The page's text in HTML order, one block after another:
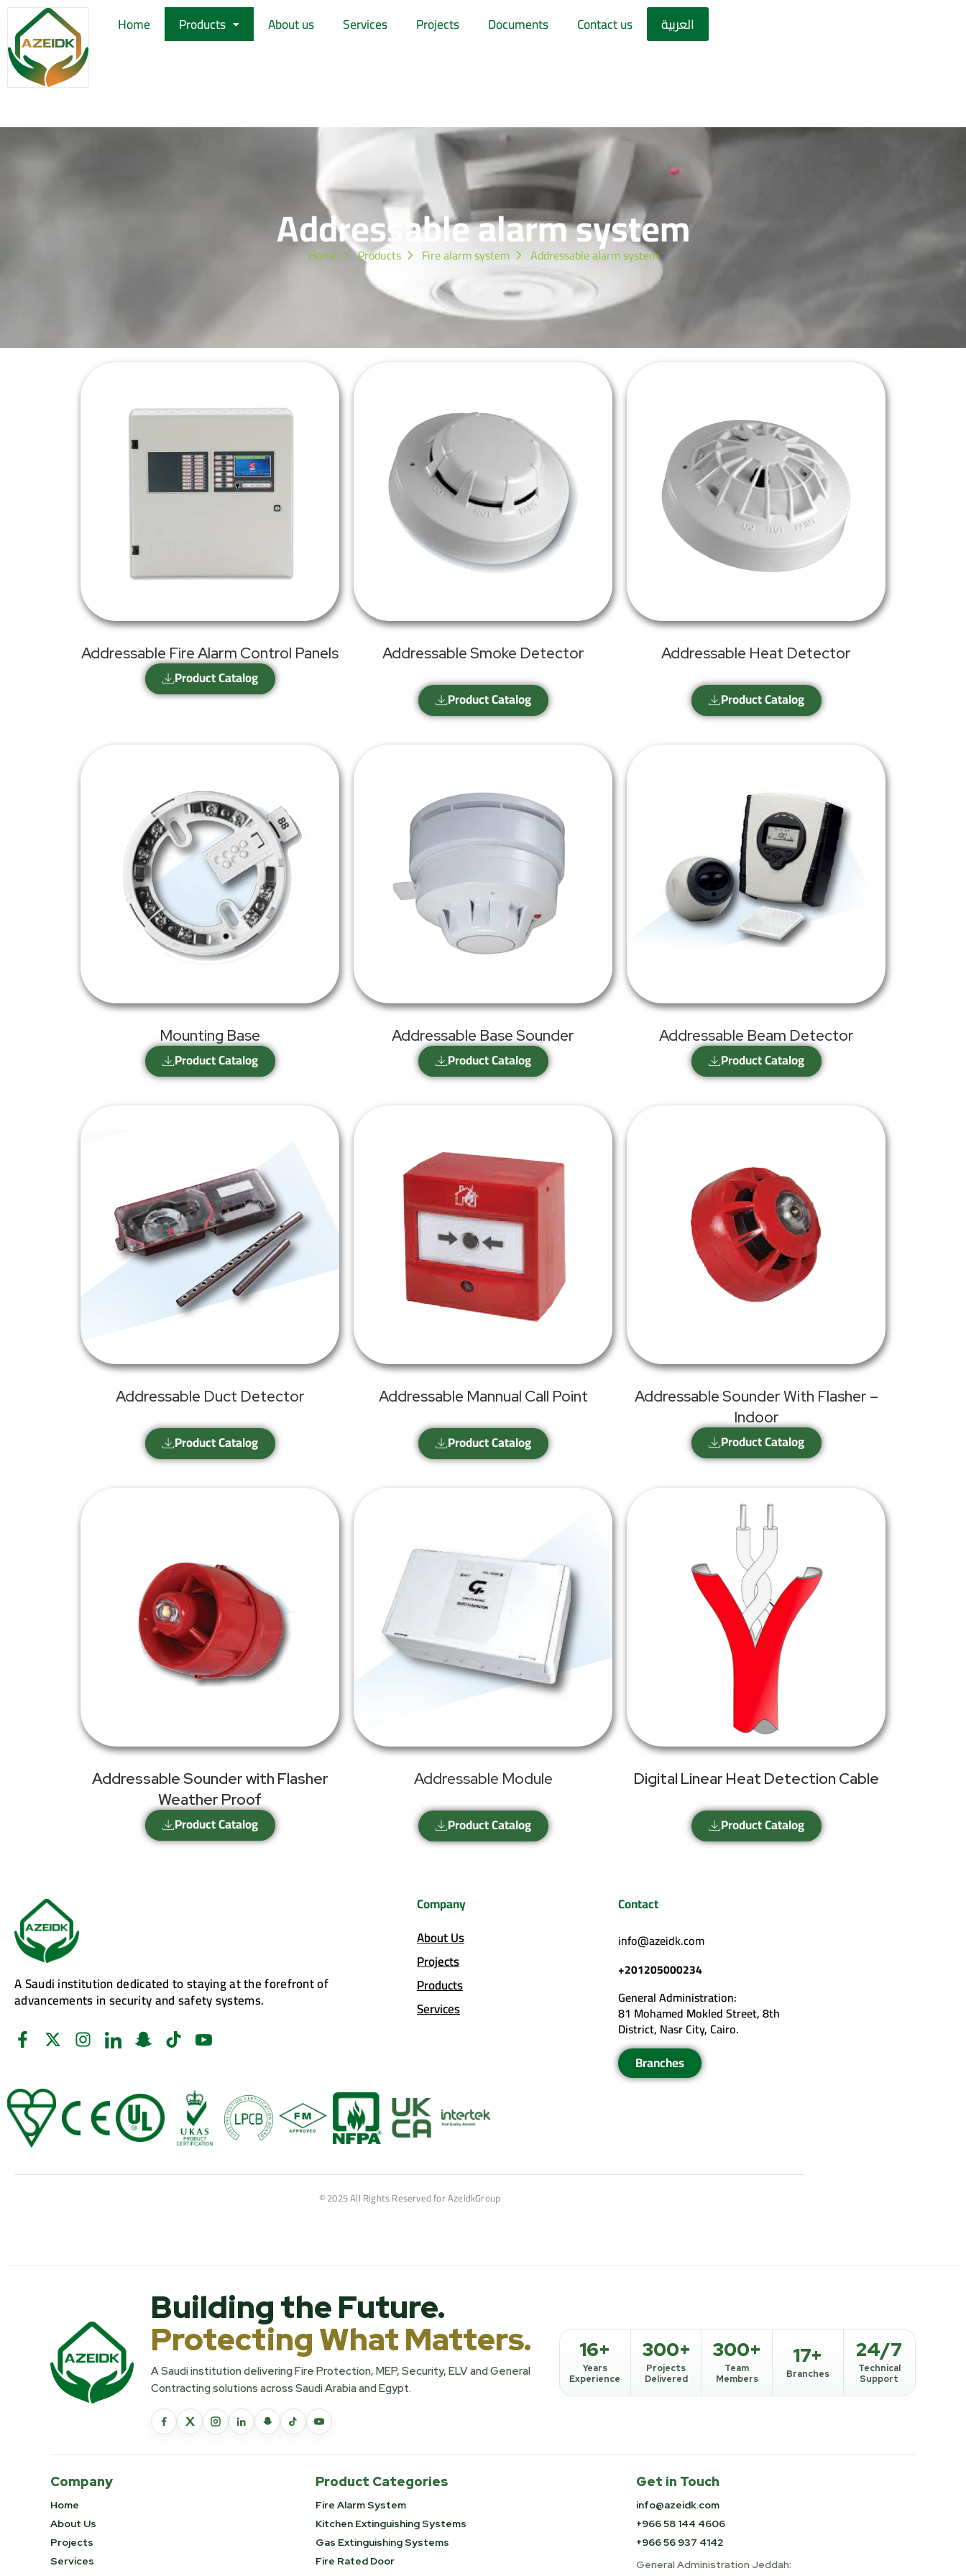
Home Products About us Services Projects Documents Contact us العربية
Addressable alarm system
Home Products Fire alarm system Addressable alarm system
Addressable Fire Alarm Control Panels
Product Catalog
Addressable Smoke Detector
Product Catalog
Addressable Heat Detector
Product Catalog
Mounting Base
Product Catalog
Addressable Base Sounder
Product Catalog
Addressable Beam Detector
Product Catalog
Addressable Duct Detector
Product Catalog
Addressable Mannual Call Point
Product Catalog
Addressable Sounder With Flasher –
Indoor
Product Catalog
Addressable Sounder with Flasher
Weather Proof
Product Catalog
Addressable Module
Product Catalog
Digital Linear Heat Detection Cable
Product Catalog
A Saudi institution dedicated to staying at the forefront of
advancements in security and safety systems.
Company
About Us
Projects
Products
Services
Contact
info@azeidk.com
+201205000234
General Administration:
81 Mohamed Mokled Street, 8th
District, Nasr City, Cairo.
Branches
© 2025 All Rights Reserved for AzeidkGroup
Building the Future.
Protecting What Matters.
A Saudi institution delivering Fire Protection, MEP, Security, ELV and General
Contracting solutions across Saudi Arabia and Egypt.
16+
Years
Experience
300+
Projects
Delivered
300+
Team
Members
17+
Branches
24/7
Technical
Support
Company
Home
About Us
Projects
Services
Product Categories
Fire Alarm System
Kitchen Extinguishing Systems
Gas Extinguishing Systems
Fire Rated Door
Get in Touch
info@azeidk.com
+966 58 144 4606
+966 56 937 4142
General Administration Jeddah: